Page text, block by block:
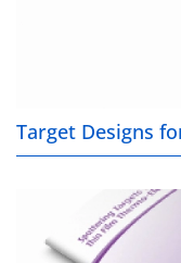
Target Designs
Sputtering